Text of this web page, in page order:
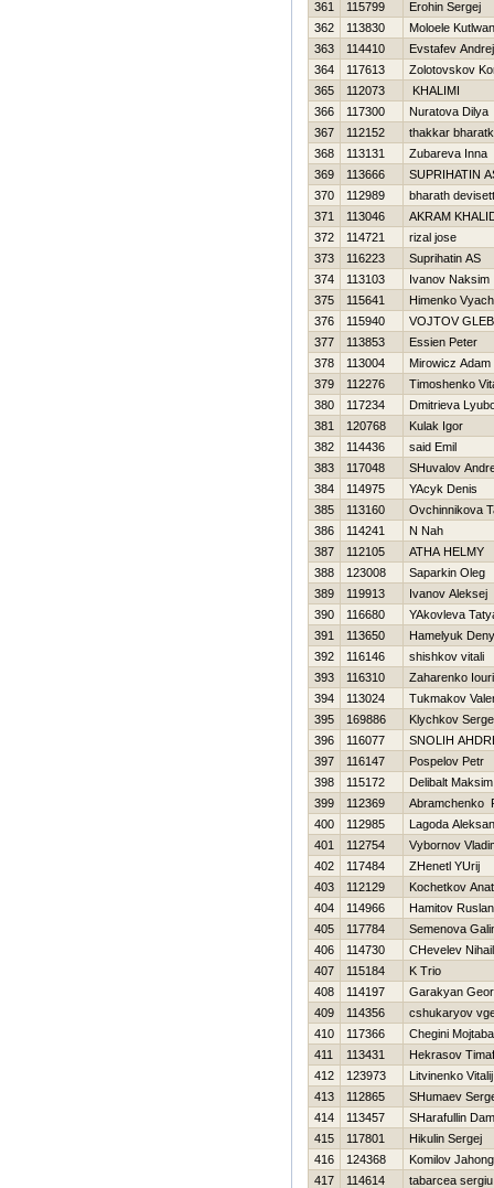
361 115799
Erohin Sergej
362
113830
Moloele
363
114410
Evstafev Andrej
364
117613
Zolotovskov
365
112073
KHALIMI
366
117300
Nuratova Dilya
367
112152
thakkar
368
113131
Zubareva Inna
369
113666
SUPRIHATIN
370
112989
bharath
371
113046
AKRAM
372
114721
rizal jose
373
116223
Suprihatin AS
374
113103
Ivanov Naksim
375
115641
Himenko
376
115940
VOJTOV GLEB
377
113853
Essien Peter
378
113004
Mirowicz Adam
379
112276
Timoshenko
380
117234
Dmitrieva
381
120768
Kulak Igor
382
114436
said Emil
383
117048
SHuvalov
384
114975
YAcyk Denis
385
113160
Ovchinnikova
386
114241
N Nah
387
112105
ATHA HELMY
388
123008
Saparkin Oleg
389
119913
Ivanov Aleksej
390
116680
YAkovleva
391
113650
Hamelyuk
392
116146
shishkov vitali
393
116310
Zaharenko Iouri
394
113024
Tukmakov
395
169886
Klychkov
396
116077
SNOLIН
397
116147
Pospelov Petr
398
115172
Delibalt Maksim
399
112369
Abramchenko
400
112985
Lagoda
401
112754
Vybornov
402
117484
ZHenetl YUrij
403
112129
Kochetkov
404
114966
Hamitov Ruslan
405
117784
Semenova
406
114730
CHevelev Nihail
407
115184
K Trio
408
114197
Garakyan
409
114356
cshukaryov
410
117366
Chegini Mojtaba
411
113431
Нekrasov
412
123973
Litvinenko Vitalij
413
112865
SHumaev
414
113457
SHarafullin
415
117801
Нikulin Sergej
416
124368
Komilov
417
114614
tabarcea sergiu